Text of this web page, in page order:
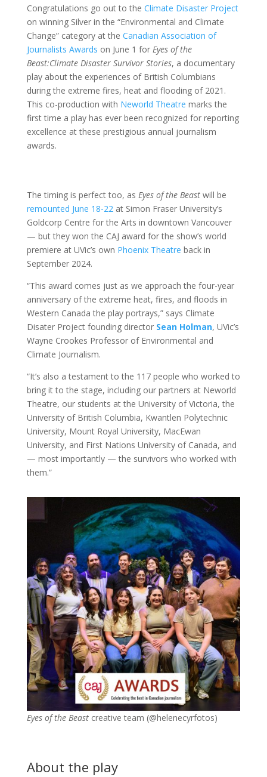
Congratulations go out to the Climate Disaster Project
on winning Silver in the “Environmental and Climate
Change” category at the Canadian Association of
Journalists Awards on June 1 for Eyes of the
Beast:Climate Disaster Survivor Stories, a documentary
play about the experiences of British Columbians
during the extreme fires, heat and flooding of 2021.
This co-production with Neworld Theatre marks the
first time a play has ever been recognized for reporting
excellence at these prestigious annual journalism
awards.
The timing is perfect too, as Eyes of the Beastwill be
remounted June 18-22at Simon Fraser University’s
Goldcorp Centre for the Arts in downtown Vancouver
— but they won the CAJ award for the show’s world
premiere at UVic’s own Phoenix Theatre back in
September 2024.
“This award comes just as we approach the four-year
anniversary of the extreme heat, fires, and floods in
Western Canada the play portrays,” says Climate
Disater Project founding director Sean Holman, UVic’s
Wayne Crookes Professor of Environmental and
Climate Journalism.
“It’s also a testament to the 117 people who worked to
bring it to the stage, including our partners at Neworld
Theatre, our students at the University of Victoria, the
University of British Columbia, Kwantlen Polytechnic
University, Mount Royal University, MacEwan
University, and First Nations University of Canada, and
— most importantly — the survivors who worked with
them.”
Eyes of the Beastcreative team (@helenecyrfotos)
About the play